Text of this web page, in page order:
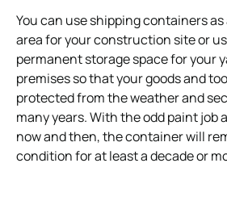
You can use shipping containers
area for your construction site or
permanent storage space for your
premises so that your goods and
protected from the weather and
many years. With the odd paint job
now and then, the container will
condition for at least a decade or